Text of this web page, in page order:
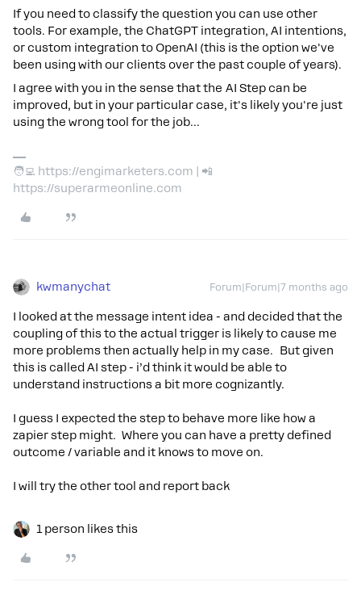
If you need to classify the question you can use other
tools. For example, the ChatGPT integration, AI intentions,
or custom integration to OpenAI (this is the option we've
been using with our clients over the past couple of years).
I agree with you in the sense that the AI Step can be
improved, but in your particular case, it's likely you're just
using the wrong tool for the job...
🧑‍💻 https://engimarketers.com | 📲
https://superarmeonline.com
kwmanychat Forum|Forum|7 months ago
I looked at the message intent idea - and decided that the
coupling of this to the actual trigger is likely to cause me
more problems then actually help in my case. But given
this is called AI step - i’d think it would be able to
understand instructions a bit more cognizantly.
I guess I expected the step to behave more like how a
zapier step might. Where you can have a pretty defined
outcome / variable and it knows to move on.
I will try the other tool and report back
1 person likes this